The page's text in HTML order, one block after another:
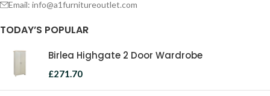
Email: info@a1furnitureoutlet.com
TODAY’S POPULAR
Birlea Highgate 2 Door Wardrobe
£271.70